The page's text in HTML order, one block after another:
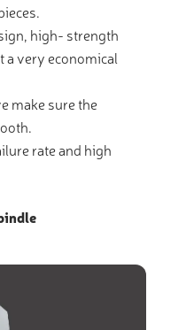
high- strength
a very economical
make sure the
rate and high